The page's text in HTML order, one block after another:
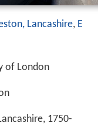
Lancashire, E
of London
1750-